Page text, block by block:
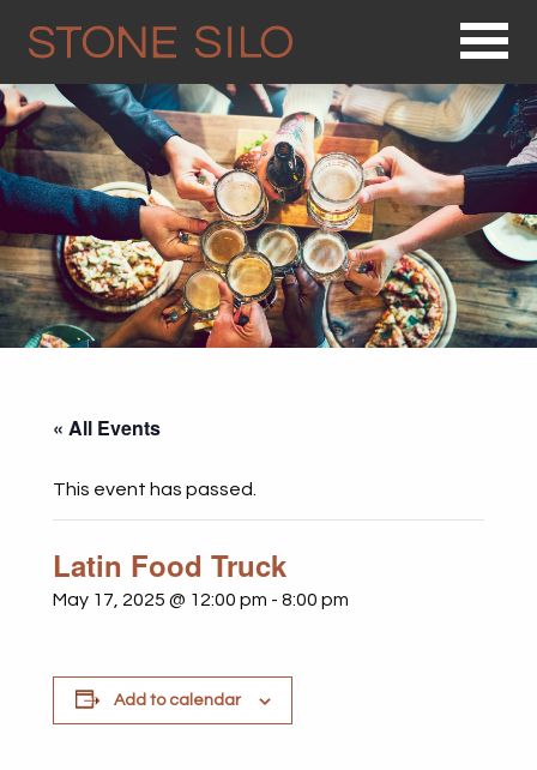
« All Events
This event has passed.
Latin Food Truck
May 17, 2025 @ 12:00 pm - 8:00 pm
Add to calendar